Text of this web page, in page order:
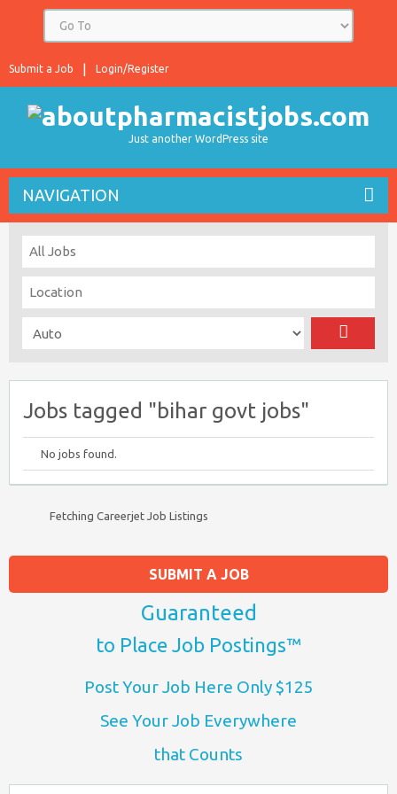
Login/Register
Submit a Job
Just another WordPress site
NAVIGATION
Jobs tagged "bihar govt jobs"
No jobs found.
Fetching Careerjet Job Listings
SUBMIT A JOB
Guaranteed
to Place Job Postings™
Post Your Job Here Only $125
See Your Job Everywhere
that Counts